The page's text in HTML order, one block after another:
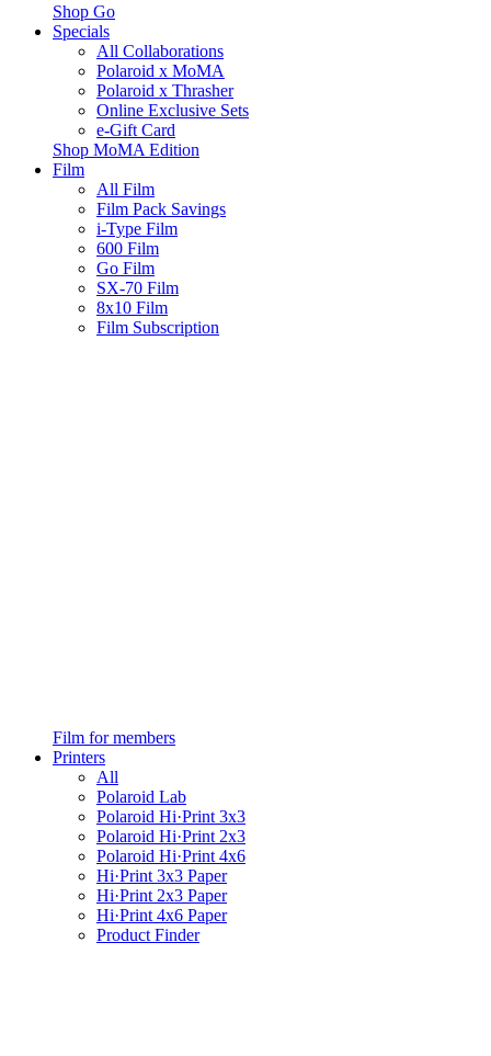
Shop Go
Specials
All Collaborations
Polaroid x MoMA
Polaroid x Thrasher
Online Exclusive Sets
e-Gift Card
Shop MoMA Edition
Film
All Film
Film Pack Savings
i-Type Film
600 Film
Go Film
SX-70 Film
8x10 Film
Film Subscription
Film for members
Printers
All
Polaroid Lab
Polaroid Hi·Print 3x3
Polaroid Hi·Print 2x3
Polaroid Hi·Print 4x6
Hi·Print 3x3 Paper
Hi·Print 2x3 Paper
Hi·Print 4x6 Paper
Product Finder